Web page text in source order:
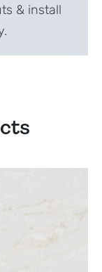
& install